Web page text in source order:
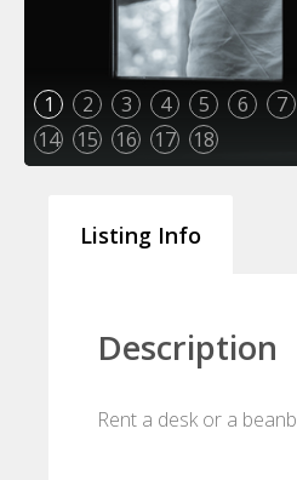
1 2 3 4 5 6 7
14
15 16 17 18
Listing Info
Description
Rent a desk or a